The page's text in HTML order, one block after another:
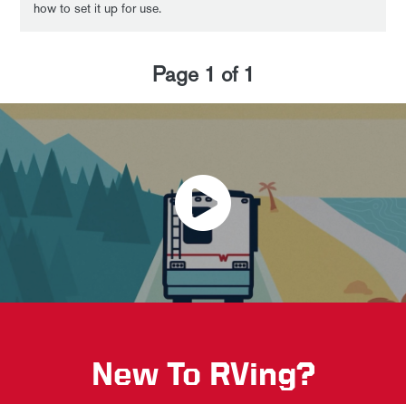
how to set it up for use.
Page 1 of 1
New To RVing?